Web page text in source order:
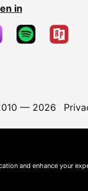
in
— 2026
and enhance your